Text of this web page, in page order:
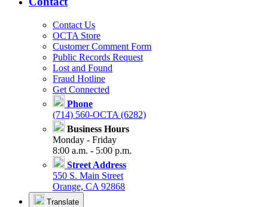
Contact Us
OCTA Store
Customer Comment Form
Public Records Request
Lost and Found
Fraud Hotline
Get Connected
Phone
(714) 560-OCTA (6282)
Business Hours
Monday - Friday
8:00 a.m. - 5:00 p.m.
Street Address
550 S. Main Street
Orange, CA 92868
Translate